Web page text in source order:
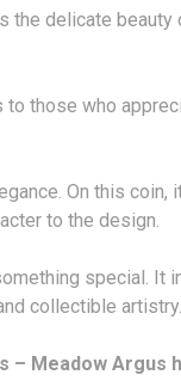
delicate
those who
On this
to the design.
special. It
collectible artistry.
– Meadow Argus